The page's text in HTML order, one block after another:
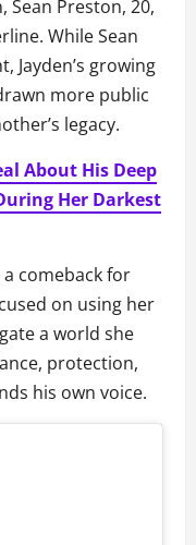
Sean Preston, 20,
While Sean
Jayden’s growing
more public
legacy.
About His Deep
Her Darkest
comeback for
on using her
a world she
protection,
his own voice.